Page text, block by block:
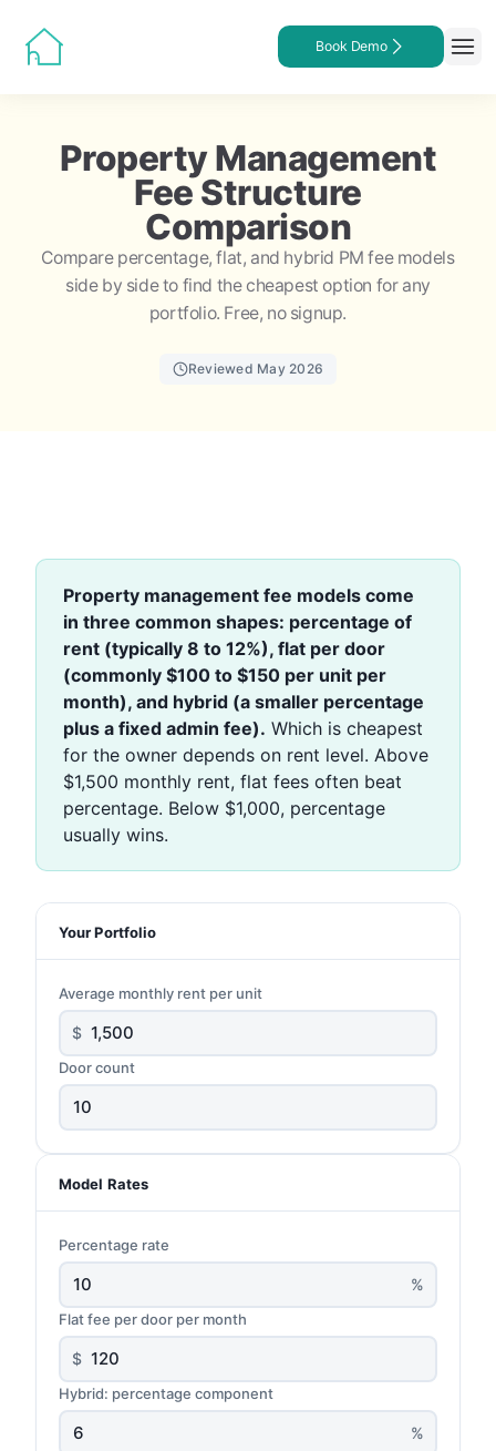
Book Demo
Property Management
Fee Structure
Comparison
Compare percentage, flat, and hybrid PM fee models
side by side to find the cheapest option for any
portfolio. Free, no signup.
Reviewed May 2026
Property management fee models come
in three common shapes: percentage of
rent (typically 8 to 12%), flat per door
(commonly $100 to $150 per unit per
month), and hybrid (a smaller percentage
plus a fixed admin fee). Which is cheapest
for the owner depends on rent level. Above
$1,500 monthly rent, flat fees often beat
percentage. Below $1,000, percentage
usually wins.
Your Portfolio
Average monthly rent per unit
$
Door count
Model Rates
Percentage rate
%
Flat fee per door per month
$
Hybrid: percentage component
%